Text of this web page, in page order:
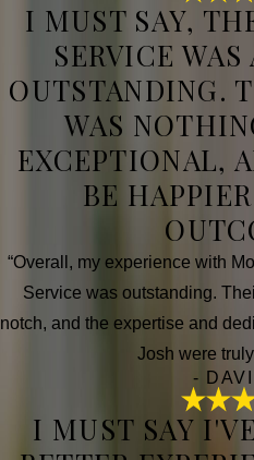
I MUST SAY,
SERVICE
OUTSTANDING.
WAS
EXCEPTIONAL,
BE
“Overall, my experience with
Service was outstanding.
notch, and the expertise and
Josh were
-
I MUST SAY